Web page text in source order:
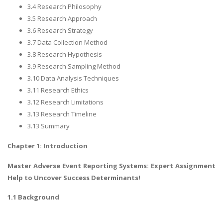
3.4 Research Philosophy
3.5 Research Approach
3.6 Research Strategy
3.7 Data Collection Method
3.8 Research Hypothesis
3.9 Research Sampling Method
3.10 Data Analysis Techniques
3.11 Research Ethics
3.12 Research Limitations
3.13 Research Timeline
3.13 Summary
Chapter 1: Introduction
Master Adverse Event Reporting Systems: Expert Assignment
Help to Uncover Success Determinants!
1.1 Background